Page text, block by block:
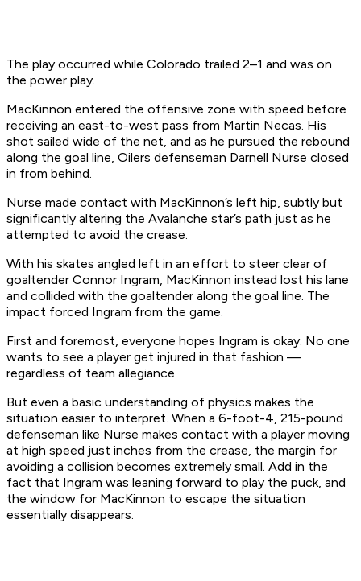
The play occurred while Colorado trailed 2–1 and was on
the power play.
MacKinnon entered the offensive zone with speed before
receiving an east-to-west pass from Martin Necas. His
shot sailed wide of the net, and as he pursued the rebound
along the goal line, Oilers defenseman Darnell Nurse closed
in from behind.
Nurse made contact with MacKinnon’s left hip, subtly but
significantly altering the Avalanche star’s path just as he
attempted to avoid the crease.
With his skates angled left in an effort to steer clear of
goaltender Connor Ingram, MacKinnon instead lost his lane
and collided with the goaltender along the goal line. The
impact forced Ingram from the game.
First and foremost, everyone hopes Ingram is okay. No one
wants to see a player get injured in that fashion —
regardless of team allegiance.
But even a basic understanding of physics makes the
situation easier to interpret. When a 6-foot-4, 215-pound
defenseman like Nurse makes contact with a player moving
at high speed just inches from the crease, the margin for
avoiding a collision becomes extremely small. Add in the
fact that Ingram was leaning forward to play the puck, and
the window for MacKinnon to escape the situation
essentially disappears.